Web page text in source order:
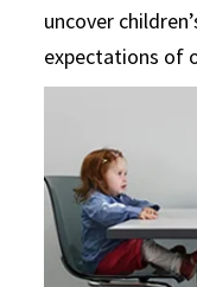
uncover
expectations of